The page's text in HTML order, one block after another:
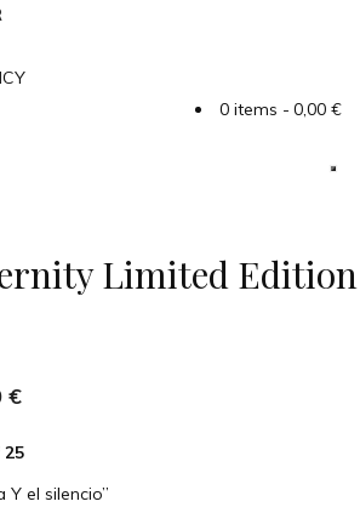
0 items
0,00 €
Limited Edition
€
25
Y el silencio”